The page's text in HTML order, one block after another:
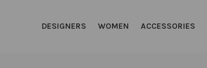
DESIGNERS WOMEN ACCESSORIES